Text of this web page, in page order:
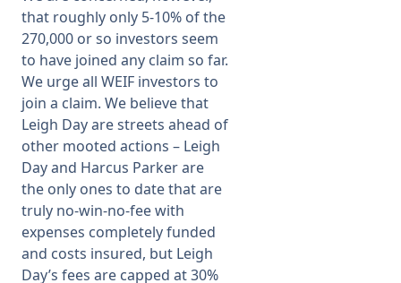
that roughly only 5-10% of the
270,000 or so investors seem
to have joined any claim so far.
We urge all WEIF investors to
join a claim. We believe that
Leigh Day are streets ahead of
other mooted actions – Leigh
Day and Harcus Parker are
the only ones to date that are
truly no-win-no-fee with
expenses completely funded
and costs insured, but Leigh
Day’s fees are capped at 30%